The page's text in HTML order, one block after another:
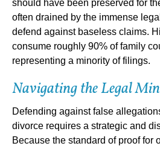
should have been preserved for
often drained by the immense
defend against baseless claims.
consume roughly 90% of family
representing a minority of filings.
Navigating the Legal
Defending against false
divorce requires a strategic and
Because the standard of proof for